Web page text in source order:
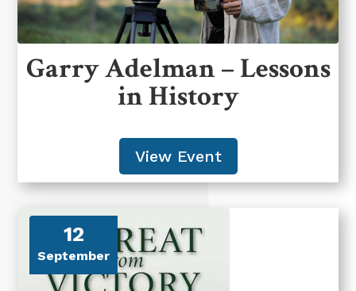
Garry Adelman – Lessons
in History
View Event
12
September